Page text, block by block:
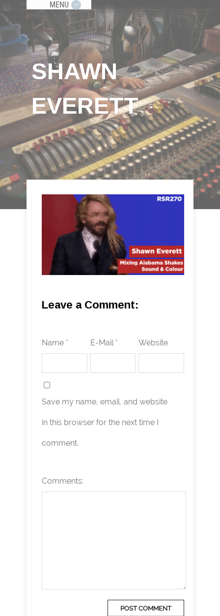
MENU
SHAWN
EVERETT
Leave a Comment:
Name * E-Mail * Website
Save my name, email, and website
in this browser for the next time I
comment.
Comments: